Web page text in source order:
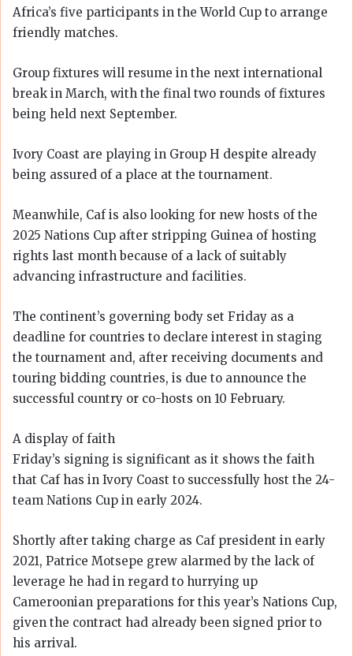
Africa’s five participants in the World Cup to arrange
friendly matches.
Group fixtures will resume in the next international
break in March, with the final two rounds of fixtures
being held next September.
Ivory Coast are playing in Group H despite already
being assured of a place at the tournament.
Meanwhile, Caf is also looking for new hosts of the
2025 Nations Cup after stripping Guinea of hosting
rights last month because of a lack of suitably
advancing infrastructure and facilities.
The continent’s governing body set Friday as a
deadline for countries to declare interest in staging
the tournament and, after receiving documents and
touring bidding countries, is due to announce the
successful country or co-hosts on 10 February.
A display of faith
Friday’s signing is significant as it shows the faith
that Caf has in Ivory Coast to successfully host the 24-
team Nations Cup in early 2024.
Shortly after taking charge as Caf president in early
2021, Patrice Motsepe grew alarmed by the lack of
leverage he had in regard to hurrying up
Cameroonian preparations for this year’s Nations Cup,
given the contract had already been signed prior to
his arrival.